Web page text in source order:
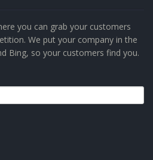
you can grab your customers
We put your company in the
Bing, so your customers find you.